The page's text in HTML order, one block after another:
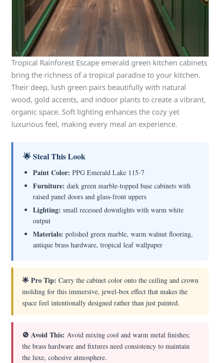
Tropical Rainforest Escape emerald green kitchen cabinets
bring the richness of a tropical paradise to your kitchen.
Their deep, lush green pairs beautifully with natural
wood, gold accents, and indoor plants to create a vibrant,
organic space. Soft lighting enhances the cozy yet
luxurious feel, making every meal an experience.
🌟 Steal This Look
Paint Color: PPG Emerald Lake 115-7
Furniture: dark green marble-topped base cabinets with
raised panel doors and glass-front uppers
Lighting: small recessed downlights with warm white
output
Materials: polished green marble, warm walnut flooring,
antique brass hardware, tropical leaf wallpaper
🌟 Pro Tip: Carry the cabinet color onto the ceiling and crown
molding for this immersive, jewel-box effect that makes the
space feel intentionally designed rather than just painted.
🚫 Avoid This: Avoid mixing cool and warm metal finishes;
the brass hardware and fixtures need consistency to maintain
the luxe, cohesive atmosphere.